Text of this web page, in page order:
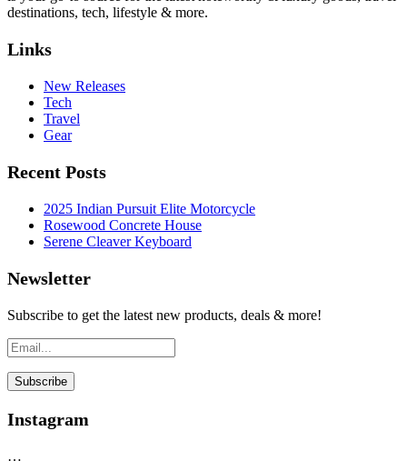
destinations, tech, lifestyle & more.
Links
New Releases
Tech
Travel
Gear
Recent Posts
2025 Indian Pursuit Elite Motorcycle
Rosewood Concrete House
Serene Cleaver Keyboard
Newsletter
Subscribe to get the latest new products, deals & more!
Instagram
…